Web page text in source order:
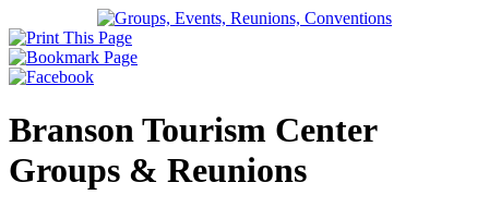
Branson Tourism Center
Groups & Reunions